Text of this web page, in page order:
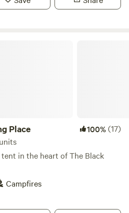
Place 100%(17)
in the heart of The Black
Campfires